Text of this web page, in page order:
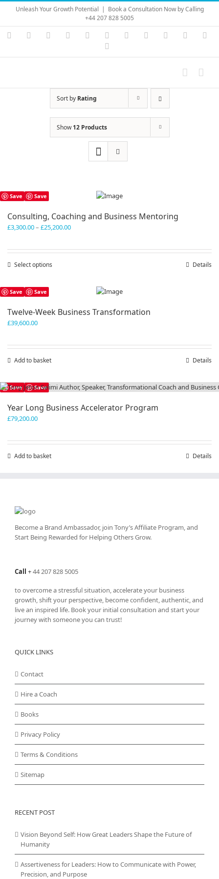
Skip
content
Unleash Your Growth Potential | Book a Consultation Now by Calling
+44 207 828 5005
Instagram
YouTubeFacebook LinkedIn Vimeo Skype PayPal
Sort by Rating
Show12 Products
Save Save
Consulting, Coaching and Business Mentoring
£3,300.00– £25,200.00Price
Select options
The
be
product
page
Details
Save Save
Twelve-Week Business Transformation
£39,600.00
Add to basket Details
Save Save
Year Long Business Accelerator Program
£79,200.00
Add to basket Details
Become a Brand Ambassador, join Tony’sAffiliate Program, and
Start Being Rewarded for Helping Others Grow.
Call +44 207 828 5005
to overcome a stressful situation, accelerate your business
growth, shift your perspective, become confident, authentic, and
live an inspired life. Book your initial consultation and start your
journey with someone you can trust!
QUICK LINKS
Contact
Hire a Coach
Books
Privacy Policy
Terms & Conditions
Sitemap
RECENT POST
Vision Beyond Self: How Great Leaders Shape the Future of
Humanity
Assertiveness for Leaders: How to Communicate with Power,
Precision, and Purpose